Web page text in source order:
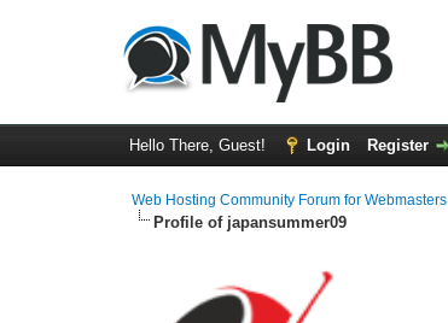
Hello There, Guest! Login Register
Web Hosting Community Forum for Webmasters
Profile of japansummer09